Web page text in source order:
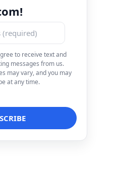
to receive text and
messages from us.
may vary, and you may
at any time.